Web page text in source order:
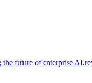
the future of enterprise AI.